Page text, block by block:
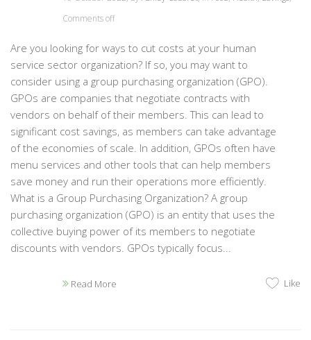
Comments off
Are you looking for ways to cut costs at your human
service sector organization? If so, you may want to
consider using a group purchasing organization (GPO).
GPOs are companies that negotiate contracts with
vendors on behalf of their members. This can lead to
significant cost savings, as members can take advantage
of the economies of scale. In addition, GPOs often have
menu services and other tools that can help members
save money and run their operations more efficiently.
What is a Group Purchasing Organization? A group
purchasing organization (GPO) is an entity that uses the
collective buying power of its members to negotiate
discounts with vendors. GPOs typically focus...
Read More Like